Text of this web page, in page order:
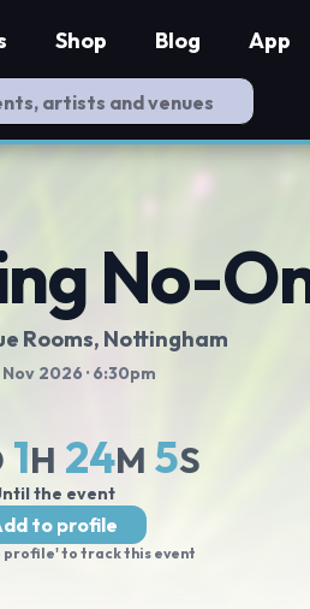
Shop Blog App
No-
Rooms, Nottingham
Nov 2026 · 6:30pm
1H 24M 4S
the event
to profile
profile' to track this event